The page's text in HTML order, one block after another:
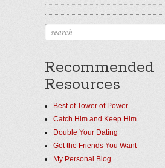
Recommended
Resources
Best of Tower of Power
Catch Him and Keep Him
Double Your Dating
Get the Friends You Want
My Personal Blog